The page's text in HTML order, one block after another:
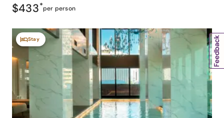
$433*per person
Stay